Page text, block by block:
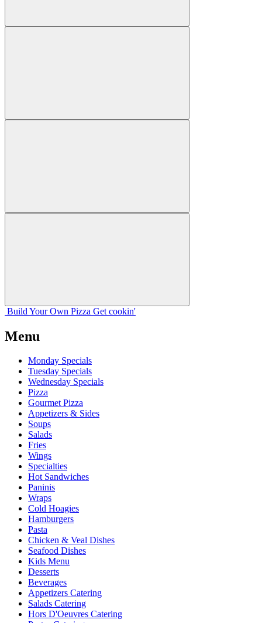
Build Your Own Pizza Get cookin'
Menu
Monday Specials
Tuesday Specials
Wednesday Specials
Pizza
Gourmet Pizza
Appetizers & Sides
Soups
Salads
Fries
Wings
Specialties
Hot Sandwiches
Paninis
Wraps
Cold Hoagies
Hamburgers
Pasta
Chicken & Veal Dishes
Seafood Dishes
Kids Menu
Desserts
Beverages
Appetizers Catering
Salads Catering
Hors D'Oeuvres Catering